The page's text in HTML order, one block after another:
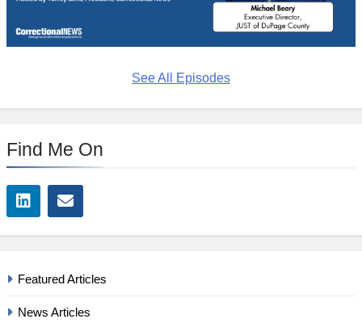
See All Episodes
Find Me On
Featured Articles
News Articles